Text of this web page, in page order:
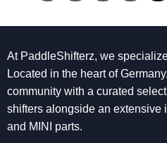
At PaddleShifterz, we
Located in the heart of
community with a curated
shifters alongside an extensive
and MINI parts.